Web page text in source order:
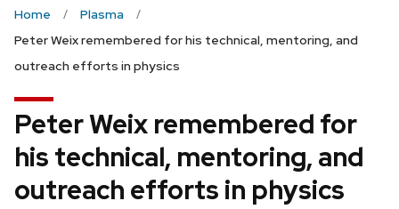
Home
Plasma
Peter Weix remembered for his technical, mentoring, and
outreach efforts in physics
Peter Weix remembered for
his technical, mentoring, and
outreach efforts in physics